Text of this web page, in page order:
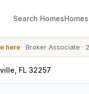
Search Homes
here· Broker Associate ·
FL 32257